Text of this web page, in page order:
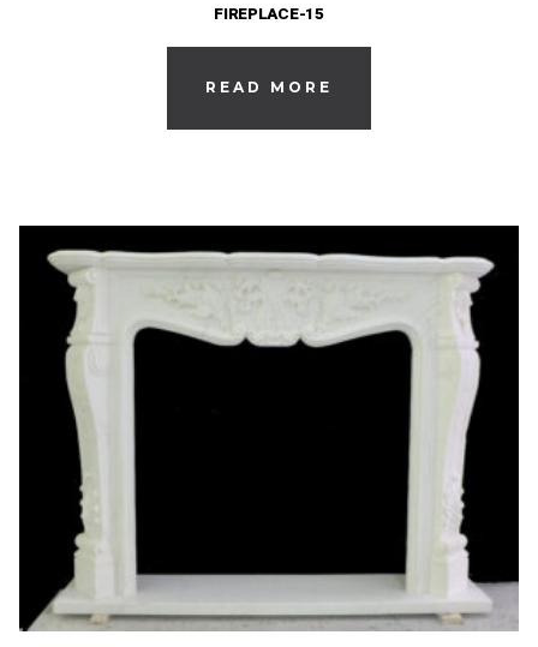
FIREPLACE-15
READ MORE